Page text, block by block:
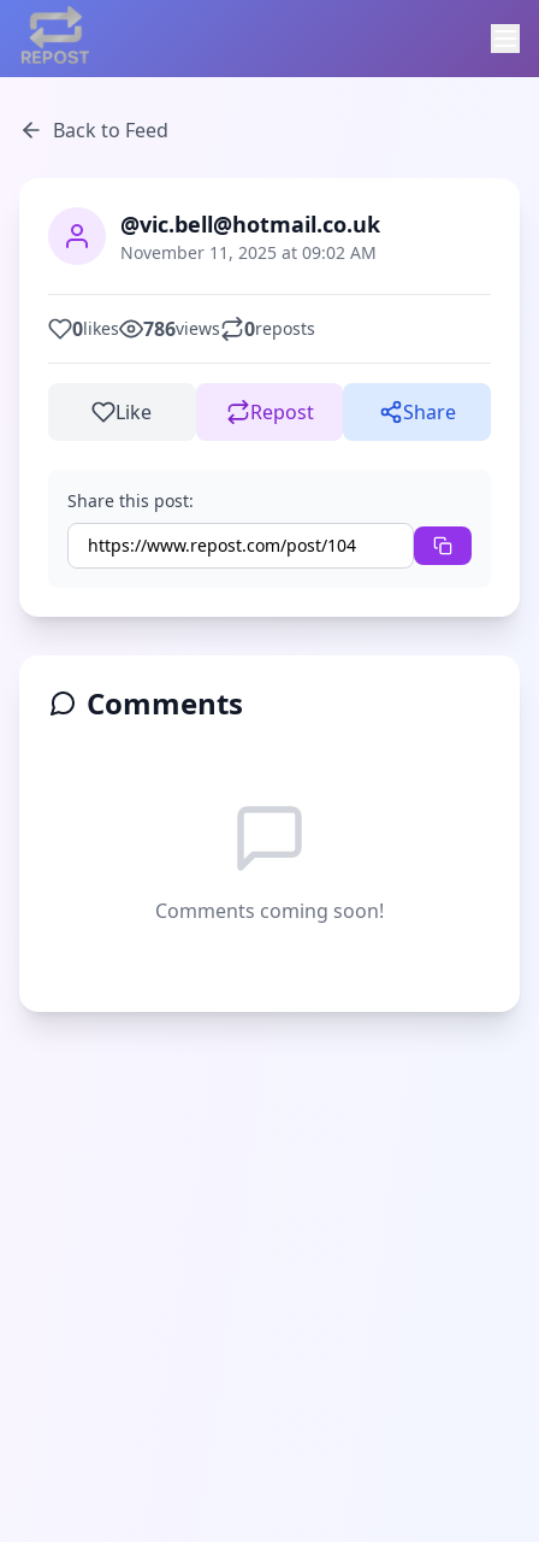
Back to Feed
@vic.bell@hotmail.co.uk
November 11, 2025 at 09:02 AM
0likes 786views 0reposts
Like Repost Share
Share this post:
Comments
Comments coming soon!